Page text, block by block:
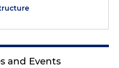
and Events